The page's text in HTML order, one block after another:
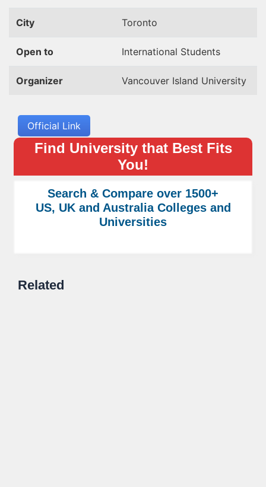
City Toronto
Open to International Students
Organizer Vancouver Island University
Official Link
Find University that Best Fits
You!
Search & Compare over 1500+
US, UK and Australia Colleges and
Universities
Related